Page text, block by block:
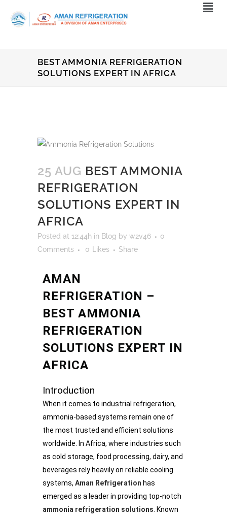
BEST AMMONIA REFRIGERATION
SOLUTIONS EXPERT IN AFRICA
25 AUG BEST AMMONIA
REFRIGERATION
SOLUTIONS EXPERT IN
AFRICA
Posted at 12:44h in Blog by w2v46
0
Comments
0 Likes Share
AMAN
REFRIGERATION –
BEST AMMONIA
REFRIGERATION
SOLUTIONS EXPERT IN
AFRICA
Introduction
When it comes to industrial refrigeration,
ammonia-based systems remain one of
the most trusted and efficient solutions
worldwide. In Africa, where industries such
as cold storage, food processing, dairy, and
beverages rely heavily on reliable cooling
systems, Aman Refrigeration has
emerged as a leader in providing top-notch
ammonia refrigeration solutions. Known